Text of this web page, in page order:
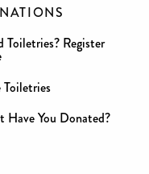
Toiletries? Register
Toiletries
Have You Donated?